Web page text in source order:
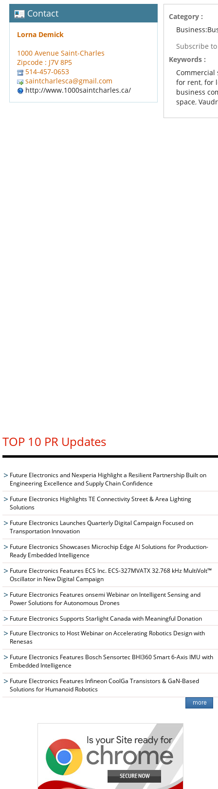
Contact
Lorna Demick
1000 Avenue Saint-Charles
Zipcode : J7V 8P5
514-457-0653
saintcharlesca@gmail.com
http://www.1000saintcharles.ca/
Category :
Subscribe
Keywords :
Commercial
for rent,for
business
space,
TOP 10 PR Updates
Future Electronics and Nexperia Highlight a Resilient Partnership Built on
Engineering Excellence and Supply Chain Confidence
Future Electronics Highlights TE Connectivity Street & Area Lighting
Solutions
Future Electronics Launches Quarterly Digital Campaign Focused on
Transportation Innovation
Future Electronics Showcases Microchip Edge AI Solutions for Production-
Ready Embedded Intelligence
Future Electronics Features ECS Inc. ECS-327MVATX 32.768 kHz MultiVolt™
Oscillator in New Digital Campaign
Future Electronics Features onsemi Webinar on Intelligent Sensing and
Power Solutions for Autonomous Drones
Future Electronics Supports Starlight Canada with Meaningful Donation
Future Electronics to Host Webinar on Accelerating Robotics Design with
Renesas
Future Electronics Features Bosch Sensortec BHI360 Smart 6-Axis IMU with
Embedded Intelligence
Future Electronics Features Infineon CoolGa Transistors & GaN-Based
Solutions for Humanoid Robotics